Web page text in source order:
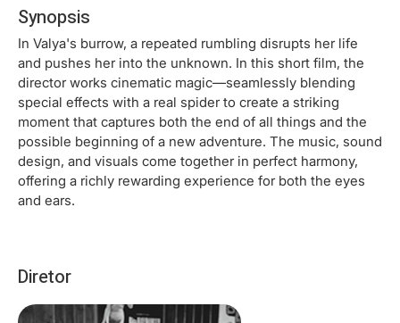
Synopsis
In Valya's burrow, a repeated rumbling disrupts her life
and pushes her into the unknown. In this short film, the
director works cinematic magic—seamlessly blending
special effects with a real spider to create a striking
moment that captures both the end of all things and the
possible beginning of a new adventure. The music, sound
design, and visuals come together in perfect harmony,
offering a richly rewarding experience for both the eyes
and ears.
Diretor